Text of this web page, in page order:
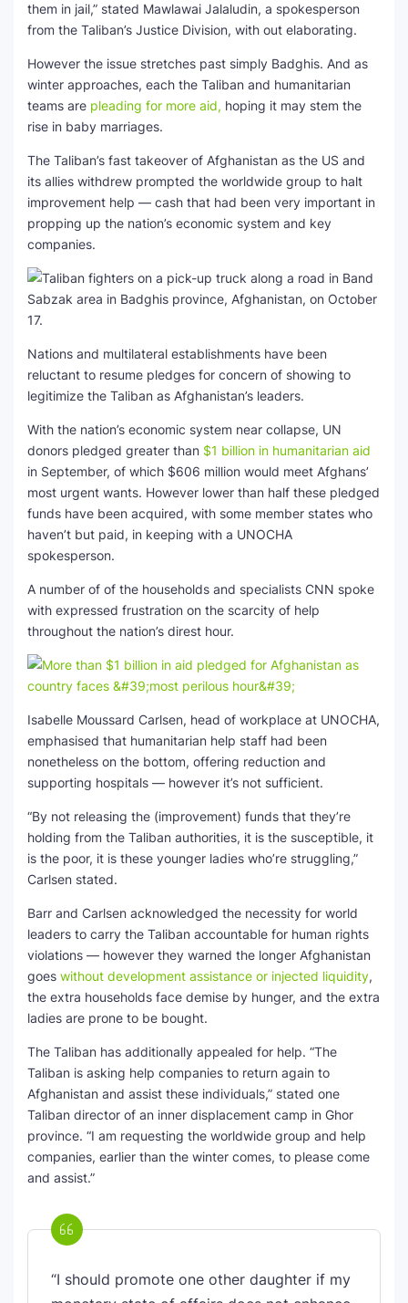
them in jail,” stated Mawlawai Jalaludin, a spokesperson
from the Taliban’s Justice Division, with out elaborating.
However the issue stretches past simply Badghis. And as
winter approaches, each the Taliban and humanitarian
teams are pleading for more aid, hoping it may stem the
rise in baby marriages.
The Taliban’s fast takeover of Afghanistan as the US and
its allies withdrew prompted the worldwide group to halt
improvement help — cash that had been very important in
propping up the nation’s economic system and key
companies.
Nations and multilateral establishments have been
reluctant to resume pledges for concern of showing to
legitimize the Taliban as Afghanistan’s leaders.
With the nation’s economic system near collapse, UN
donors pledged greater than $1 billion in humanitarian aid
in September, of which $606 million would meet Afghans’
most urgent wants. However lower than half these pledged
funds have been acquired, with some member states who
haven’t but paid, in keeping with a UNOCHA
spokesperson.
A number of of the households and specialists CNN spoke
with expressed frustration on the scarcity of help
throughout the nation’s direst hour.
Isabelle Moussard Carlsen, head of workplace at UNOCHA,
emphasised that humanitarian help staff had been
nonetheless on the bottom, offering reduction and
supporting hospitals — however it’s not sufficient.
“By not releasing the (improvement) funds that they’re
holding from the Taliban authorities, it is the susceptible, it
is the poor, it is these younger ladies who’re struggling,”
Carlsen stated.
Barr and Carlsen acknowledged the necessity for world
leaders to carry the Taliban accountable for human rights
violations — however they warned the longer Afghanistan
goes without development assistance or injected liquidity,
the extra households face demise by hunger, and the extra
ladies are prone to be bought.
The Taliban has additionally appealed for help. “The
Taliban is asking help companies to return again to
Afghanistan and assist these individuals,” stated one
Taliban director of an inner displacement camp in Ghor
province. “I am requesting the worldwide group and help
companies, earlier than the winter comes, to please come
and assist.”
“I should promote one other daughter if my